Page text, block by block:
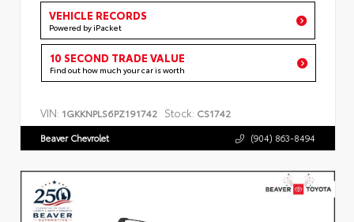
VEHICLE RECORDS
Powered by iPacket
10 SECOND TRADE VALUE
Find out how much your car is worth
VIN: 1GKKNPLS6PZ191742 Stock: CS1742
Beaver Chevrolet (904) 863-8494